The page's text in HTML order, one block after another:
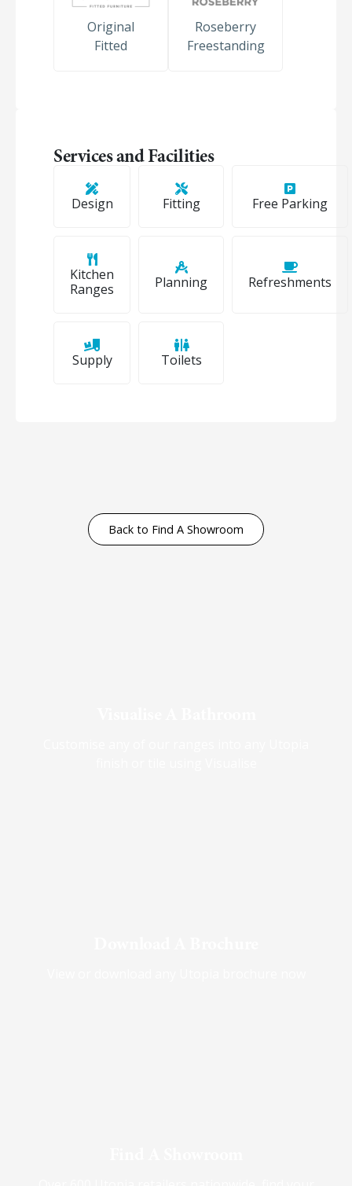
Original
Fitted
Roseberry
Freestanding
Services and Facilities
Design Fitting Free Parking
Kitchen
Ranges
Planning Refreshments
Supply Toilets
Back to Find A Showroom